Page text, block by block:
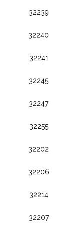
32239
32240
32241
32245
32247
32255
32202
32206
32214
32207